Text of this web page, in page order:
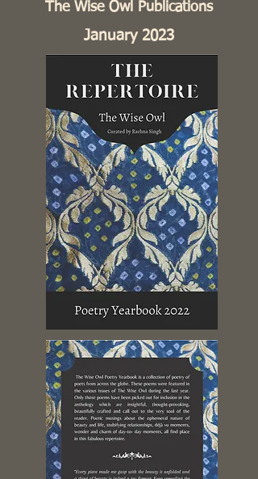
The Wise Owl Publications
January 2023